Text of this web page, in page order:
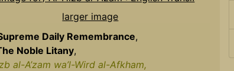
larger image
Daily Remembrance,
Noble Litany,
al-A’zam wa’l-Wird al-Afkham,